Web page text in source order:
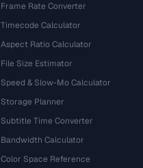
Frame Rate Converter
Timecode Calculator
Aspect Ratio Calculator
File Size Estimator
Speed & Slow-Mo Calculator
Storage Planner
Subtitle Time Converter
Bandwidth Calculator
Color Space Reference